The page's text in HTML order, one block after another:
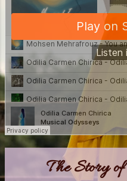
The Story